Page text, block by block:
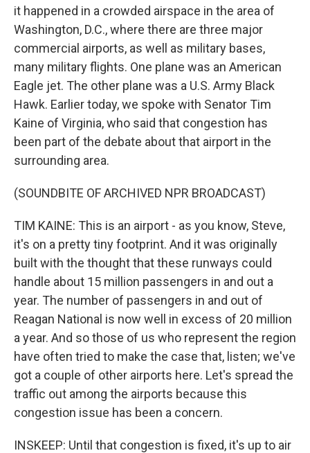
it happened in a crowded airspace in the area of
Washington, D.C., where there are three major
commercial airports, as well as military bases,
many military flights. One plane was an American
Eagle jet. The other plane was a U.S. Army Black
Hawk. Earlier today, we spoke with Senator Tim
Kaine of Virginia, who said that congestion has
been part of the debate about that airport in the
surrounding area.
(SOUNDBITE OF ARCHIVED NPR BROADCAST)
TIM KAINE: This is an airport - as you know, Steve,
it's on a pretty tiny footprint. And it was originally
built with the thought that these runways could
handle about 15 million passengers in and out a
year. The number of passengers in and out of
Reagan National is now well in excess of 20 million
a year. And so those of us who represent the region
have often tried to make the case that, listen; we've
got a couple of other airports here. Let's spread the
traffic out among the airports because this
congestion issue has been a concern.
INSKEEP: Until that congestion is fixed, it's up to air